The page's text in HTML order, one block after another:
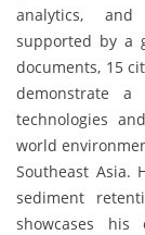
analytics, and
supported by a
documents, 15
demonstrate
technologies
world
Southeast Asia.
sediment
showcases his